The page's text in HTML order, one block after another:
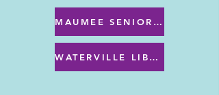
MAUMEE SENIOR CENTER MENU
WATERVILLE LIBRARY MENU & PROGRAMS